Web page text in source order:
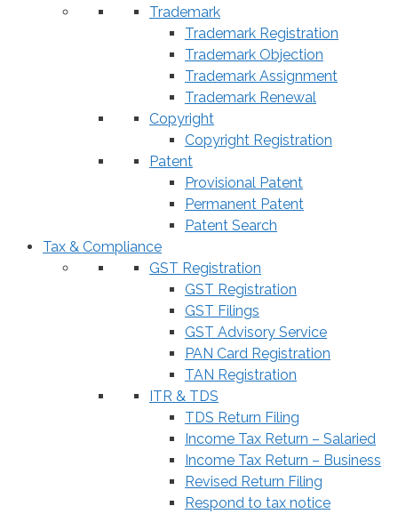
Trademark
Trademark Registration
Trademark Objection
Trademark Assignment
Trademark Renewal
Copyright
Copyright Registration
Patent
Provisional Patent
Permanent Patent
Patent Search
Tax & Compliance
GST Registration
GST Registration
GST Filings
GST Advisory Service
PAN Card Registration
TAN Registration
ITR & TDS
TDS Return Filing
Income Tax Return – Salaried
Income Tax Return – Business
Revised Return Filing
Respond to tax notice